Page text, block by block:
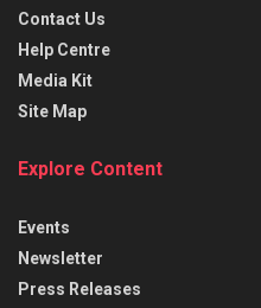
Contact Us
Help Centre
Media Kit
Site Map
Explore Content
Events
Newsletter
Press Releases